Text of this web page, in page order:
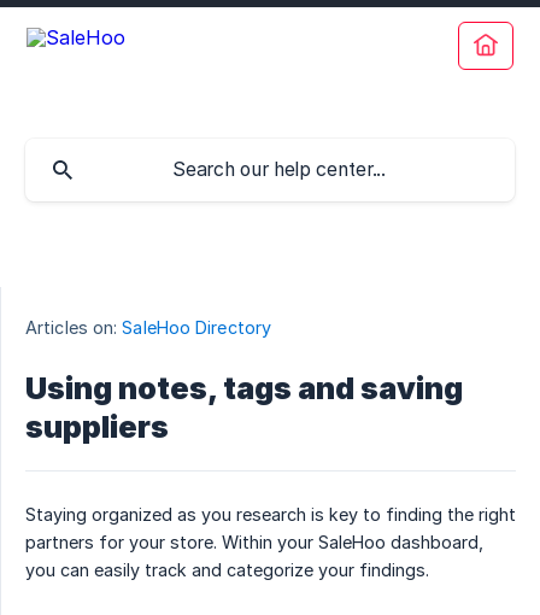
Articles on: SaleHoo Directory
Using notes, tags and saving
suppliers
Staying organized as you research is key to finding the right
partners for your store. Within your SaleHoo dashboard,
you can easily track and categorize your findings.